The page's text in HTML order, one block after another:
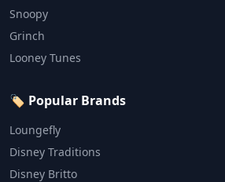
Snoopy
Grinch
Looney Tunes
🏷️ Popular Brands
Loungefly
Disney Traditions
Disney Britto